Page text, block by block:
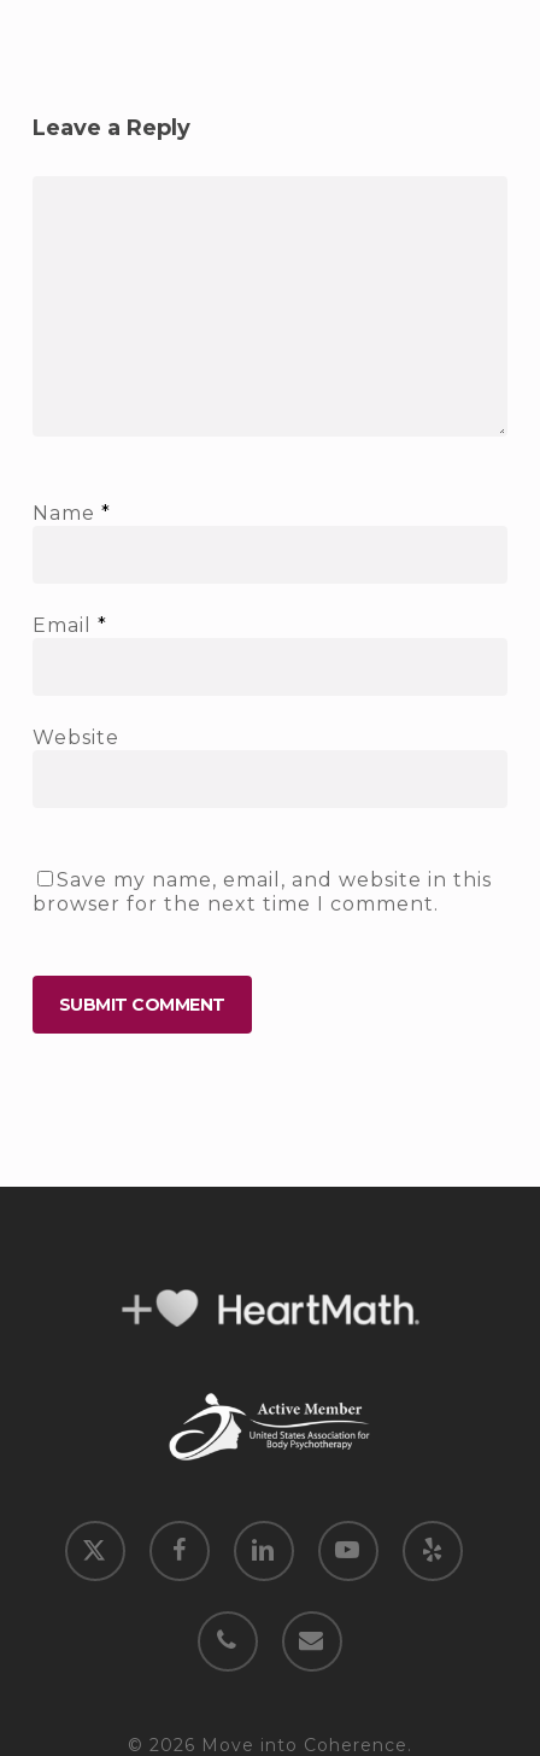
Leave a Reply
Name *
Email *
Website
Save my name, email, and website in this
browser for the next time I comment.
x-
twitter
facebook linkedin youtube yelp
phone email
© 2026 Move into Coherence.